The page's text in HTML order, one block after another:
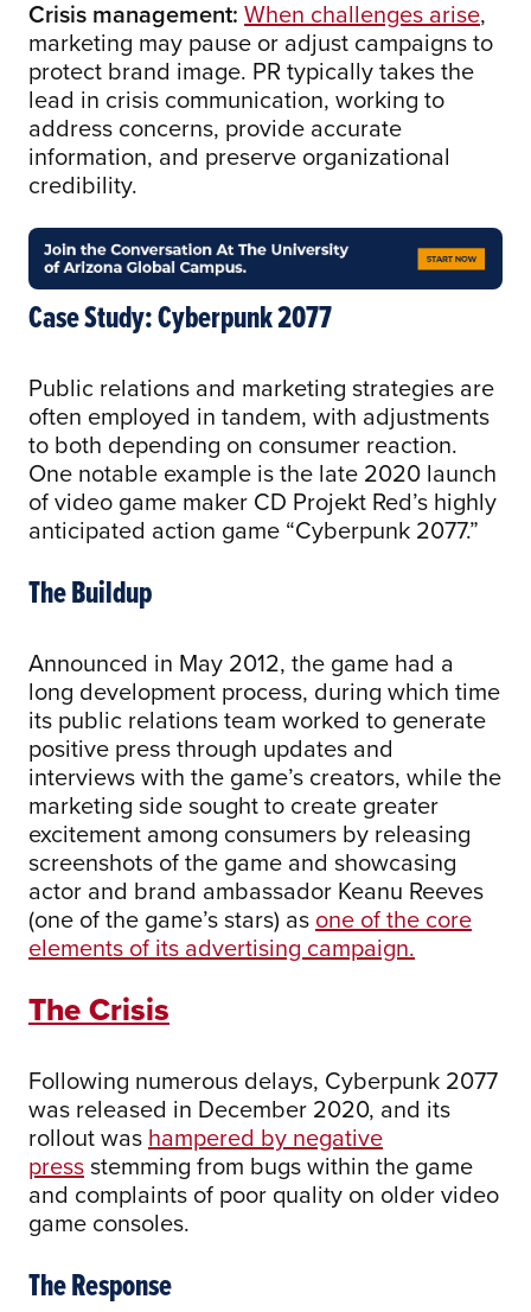
Crisis management: When challenges arise,
marketing may pause or adjust campaigns to
protect brand image. PR typically takes the
lead in crisis communication, working to
address concerns, provide accurate
information, and preserve organizational
credibility.
Case Study: Cyberpunk 2077
Public relations and marketing strategies are
often employed in tandem, with adjustments
to both depending on consumer reaction.
One notable example is the late 2020 launch
of video game maker CD Projekt Red’s highly
anticipated action game “Cyberpunk 2077.”
The Buildup
Announced in May 2012, the game had a
long development process, during which time
its public relations team worked to generate
positive press through updates and
interviews with the game’s creators, while the
marketing side sought to create greater
excitement among consumers by releasing
screenshots of the game and showcasing
actor and brand ambassador Keanu Reeves
(one of the game’s stars) as one of the core
elements of its advertising campaign.
The Crisis
Following numerous delays, Cyberpunk 2077
was released in December 2020, and its
rollout was hampered by negative
pressstemming from bugs within the game
and complaints of poor quality on older video
game consoles.
The Response